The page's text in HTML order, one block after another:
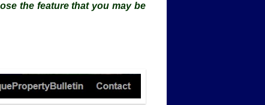
the feature that you may be